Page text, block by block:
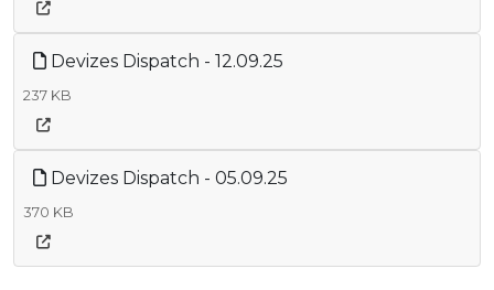
Devizes Dispatch - 12.09.25
237 KB
Devizes Dispatch - 05.09.25
370 KB